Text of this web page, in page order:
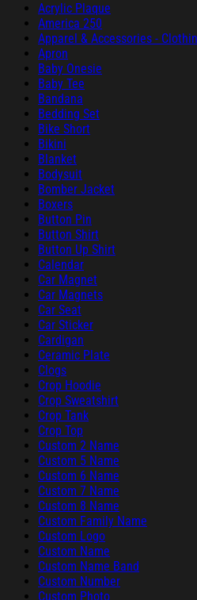
Acrylic Plaque
America 250
Apparel & Accessories -
Apron
Baby Onesie
Baby Tee
Bandana
Bedding Set
Bike Short
Bikini
Blanket
Bodysuit
Bomber Jacket
Boxers
Button Pin
Button Shirt
Button Up Shirt
Calendar
Car Magnet
Car Magnets
Car Seat
Car Sticker
Cardigan
Ceramic Plate
Clogs
Crop Hoodie
Crop Sweatshirt
Crop Tank
Crop Top
Custom 2 Name
Custom 5 Name
Custom 6 Name
Custom 7 Name
Custom 8 Name
Custom Family Name
Custom Logo
Custom Name
Custom Name Band
Custom Number
Custom Photo